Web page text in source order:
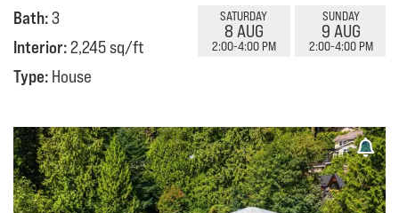
Bath:3
Interior:2,245 sq/ft
Type: House
SATURDAY
8 AUG
2:00-4:00 PM
SUNDAY
9 AUG
2:00-4:00 PM